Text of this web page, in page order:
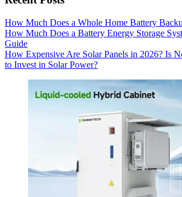
How Much Does a Whole Home Battery
How Much Does a Battery Energy Storage
Guide
How Expensive Are Solar Panels in 2026? Is
to Invest in Solar Power?